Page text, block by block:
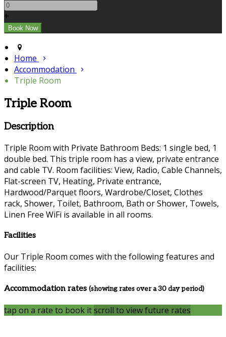
+
Home
Accommodation
Triple Room
Triple Room
Description
Triple Room with Private Bathroom Beds: 1 single bed, 1
double bed. This triple room has a view, private entrance
and cable TV. Room facilities: View, Radio, Cable Channels,
Flat-screen TV, Heating, Private entrance,
Hardwood/Parquet floors, Wardrobe/Closet, Clothes
rack, Shower, Toilet, Bathroom, Bath or Shower, Towels,
Linen Free WiFi is available in all rooms.
Facilities
Our Triple Room comes with the following features and
facilities:
Accommodation rates (showing rates over a 30 day period)
tap on a rate to book itscroll to view future rates